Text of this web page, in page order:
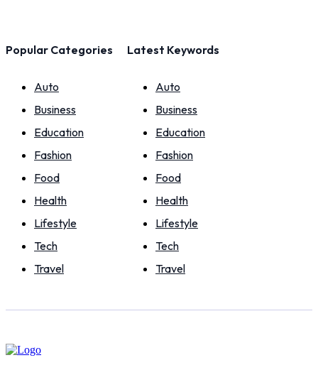
Popular Categories
Auto
Business
Education
Fashion
Food
Health
Lifestyle
Tech
Travel
Latest Keywords
Auto
Business
Education
Fashion
Food
Health
Lifestyle
Tech
Travel